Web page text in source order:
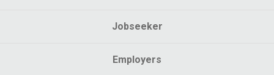
Jobseeker
Employers